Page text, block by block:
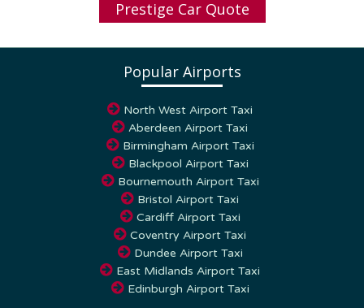
Aberdeen Airport Taxi
Birmingham Airport Taxi
Blackpool Airport Taxi
Bournemouth Airport Taxi
Bristol Airport Taxi
Cardiff Airport Taxi
Coventry Airport Taxi
Dundee Airport Taxi
East Midlands Airport Taxi
Edinburgh Airport Taxi